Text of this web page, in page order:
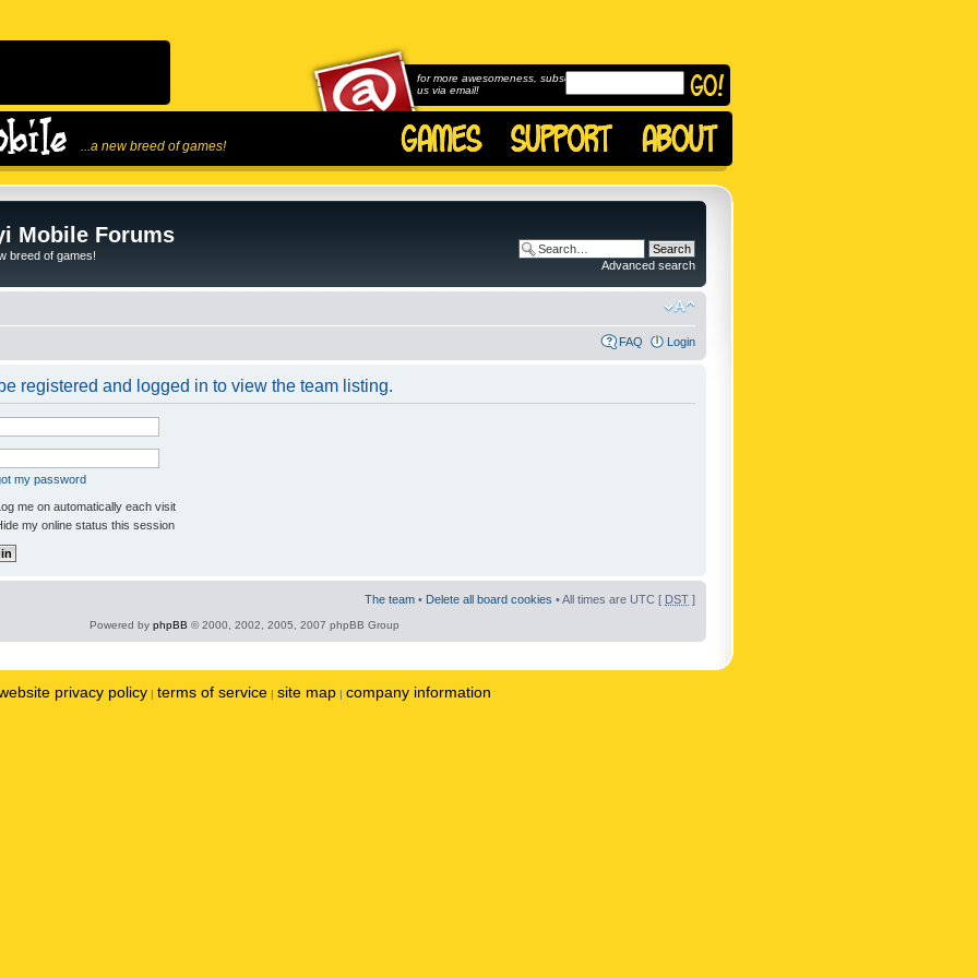
...a new breed of games!
for more awesomeness, subscribe to
us via email!
Mobile Forums
breed of games!
Advanced search
FAQ Login
registered and logged in to view the team listing.
my password
me on automatically each visit
my online status this session
The team • Delete all board cookies • All times are UTC [ DST ]
Powered by phpBB © 2000, 2002, 2005, 2007 phpBB Group
privacy policy | terms of service | site map | company information